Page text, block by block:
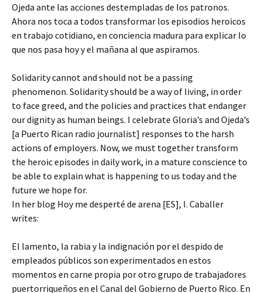
Ojeda ante las acciones destempladas de los patronos.
Ahora nos toca a todos transformar los episodios heroicos
en trabajo cotidiano, en conciencia madura para explicar lo
que nos pasa hoy y el mañana al que aspiramos.
Solidarity cannot and should not be a passing
phenomenon. Solidarity should be a way of living, in order
to face greed, and the policies and practices that endanger
our dignity as human beings. I celebrate Gloria’s and Ojeda’s
[a Puerto Rican radio journalist] responses to the harsh
actions of employers. Now, we must together transform
the heroic episodes in daily work, in a mature conscience to
be able to explain what is happening to us today and the
future we hope for.
In her blog Hoy me desperté de arena [ES], I. Caballer
writes:
El lamento, la rabia y la indignación por el despido de
empleados públicos son experimentados en estos
momentos en carne propia por otro grupo de trabajadores
puertorriqueños en el Canal del Gobierno de Puerto Rico. En